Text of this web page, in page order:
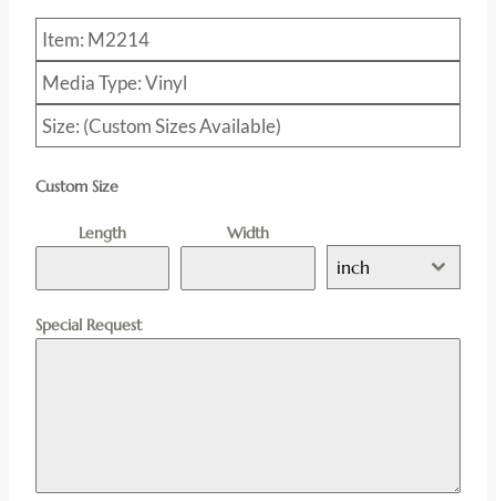
Item: M2214
Media Type: Vinyl
Size: (Custom Sizes Available)
Custom Size
Length Width
inch
Special Request